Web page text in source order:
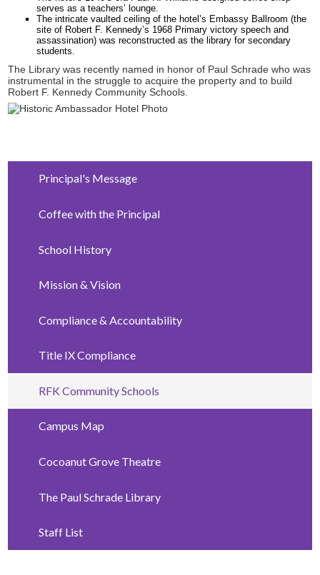
serves as a teachers’ lounge.
The intricate vaulted ceiling of the hotel’s Embassy Ballroom (the
site of Robert F. Kennedy’s 1968 Primary victory speech and
assassination) was reconstructed as the library for secondary
students.
The Library was recently named in honor of Paul Schrade who was
instrumental in the struggle to acquire the property and to build
Robert F. Kennedy Community Schools.
Principal's Message
Coffee with the Principal
School History
Mission & Vision
Compliance & Accountability
Title IX Compliance
RFK Community Schools
Campus Map
Cocoanut Grove Theatre
The Paul Schrade Library
Staff List